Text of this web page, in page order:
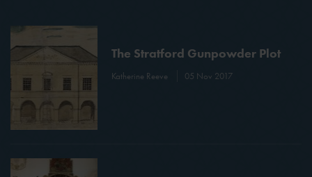
The Stratford Gunpowder Plot
Katherine Reeve 05 Nov 2017